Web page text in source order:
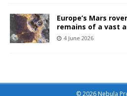
Europe’s Mars
remains of a vast
4 June 2026
© 2026 Nebula